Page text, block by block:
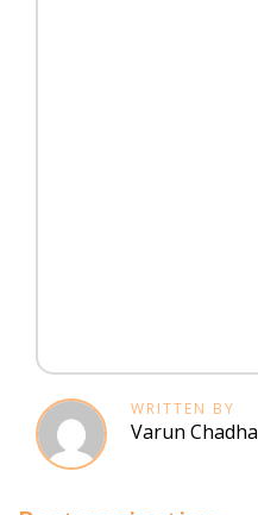
WRITTEN BY
Varun Chadha